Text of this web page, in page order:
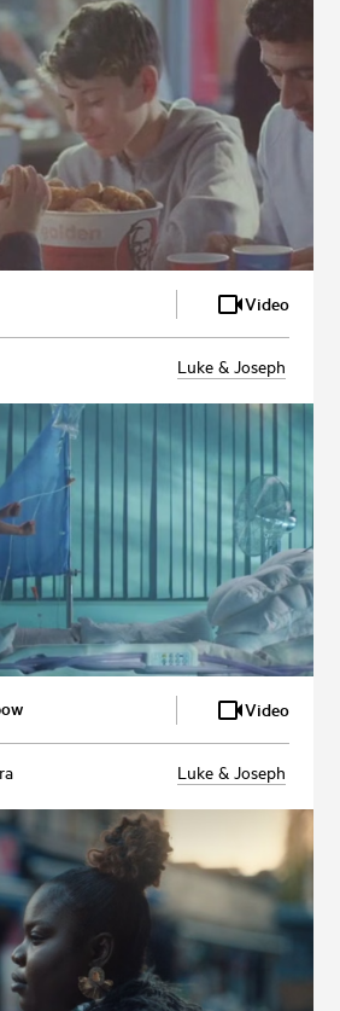
Video
Luke & Joseph
Video
Luke & Joseph